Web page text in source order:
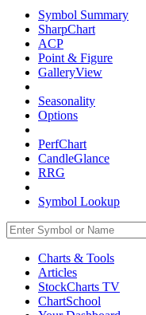
Symbol Summary
SharpChart
ACP
Point & Figure
GalleryView
Seasonality
Options
PerfChart
CandleGlance
RRG
Symbol Lookup
Charts & Tools
Articles
StockCharts TV
ChartSchool